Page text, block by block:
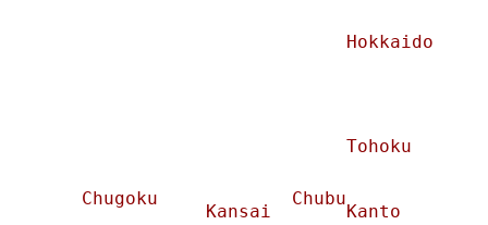
Hokkaido
Tohoku
Chubu
Chugoku
Kansai
Kanto